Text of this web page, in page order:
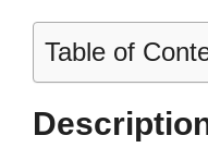
Table of